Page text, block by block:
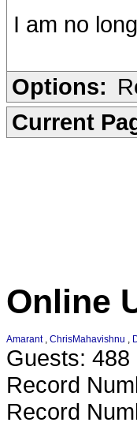
I am no
Options:
Current
Online
Amarant, ChrisMahavishnu ,
Guests: 488
Record
Record